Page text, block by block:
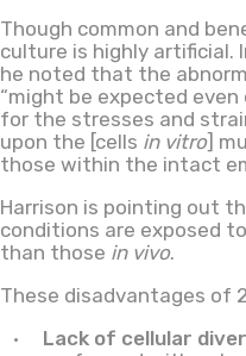
Though common and
culture is highly artificial.
he noted that the
“might be expected even
for the stresses and
upon the [cells in vitro]
those within the intact
Harrison is pointing out
conditions are exposed
than those in vivo.
These disadvantages of
Lack of cellular